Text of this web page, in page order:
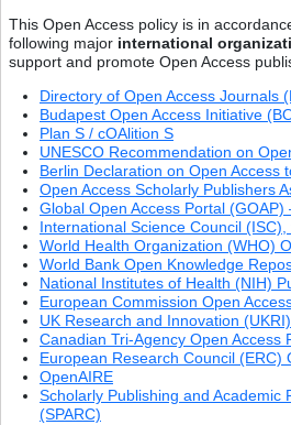
This Open Access policy is in
following major international
support and promote Open Access
Directory of Open Access Journals
Budapest Open Access Initiative
Plan S / cOAlition S
UNESCO Recommendation on
Berlin Declaration on Open Access
Open Access Scholarly Publishers
Global Open Access Portal (GOAP)
International Science Council
World Health Organization (WHO)
World Bank Open Knowledge
National Institutes of Health (NIH)
European Commission Open
UK Research and Innovation
Canadian Tri-Agency Open Access
European Research Council (ERC)
OpenAIRE
Scholarly Publishing and Academic
(SPARC)